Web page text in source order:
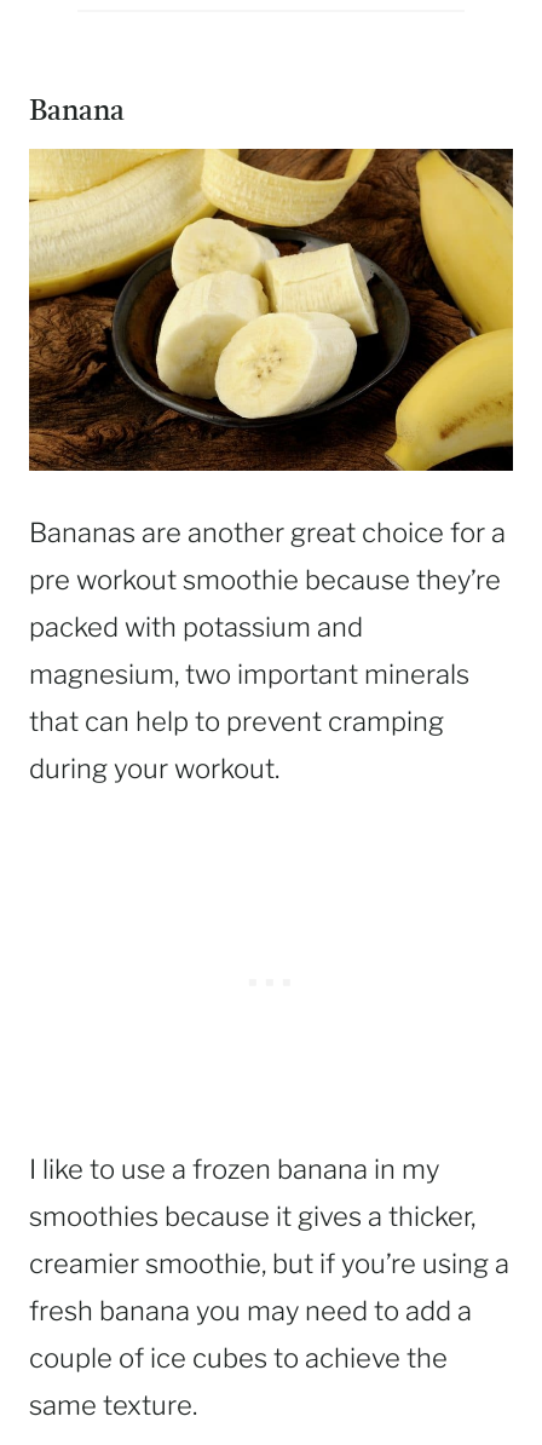
Banana
Bananas are another great choice for a
pre workout smoothie because they’re
packed with potassium and
magnesium, two important minerals
that can help to prevent cramping
during your workout.
I like to use a frozen banana in my
smoothies because it gives a thicker,
creamier smoothie, but if you’re using a
fresh banana you may need to add a
couple of ice cubes to achieve the
same texture.